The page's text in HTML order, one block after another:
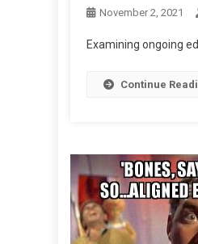
November 2, 2021
Examining ongoing
Continue